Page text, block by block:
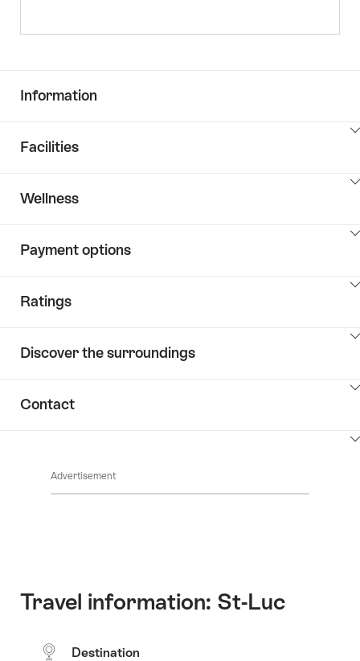
Information
ClickToViewContent
Facilities
Wellness
ClickToViewContent
Payment options
ClickToViewContent
Ratings
ClickToViewContent
Discover the surroundings
Contact
Advertisement
Travel information: St-Luc
Destination